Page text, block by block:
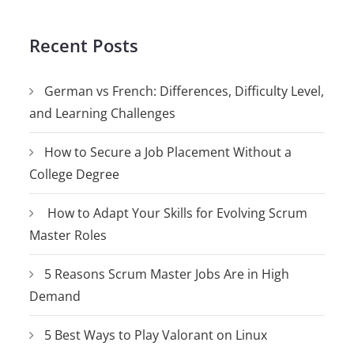
Recent Posts
German vs French: Differences, Difficulty Level,
and Learning Challenges
How to Secure a Job Placement Without a
College Degree
How to Adapt Your Skills for Evolving Scrum
Master Roles
5 Reasons Scrum Master Jobs Are in High
Demand
5 Best Ways to Play Valorant on Linux